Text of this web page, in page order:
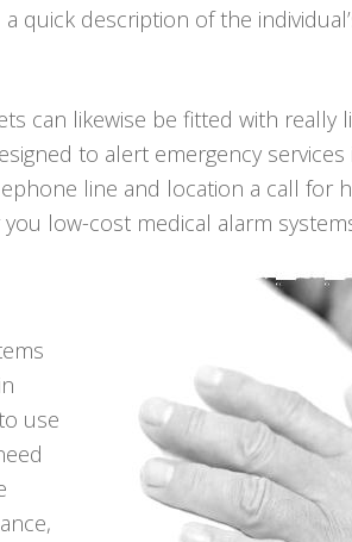
quick description of the
can likewise be fitted with really
to alert emergency services
line and location a call for
low-cost medical alarm
use